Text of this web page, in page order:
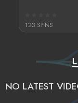
123 SPINS
NO LATEST